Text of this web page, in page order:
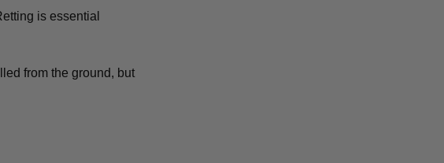
is essential
from the ground, but